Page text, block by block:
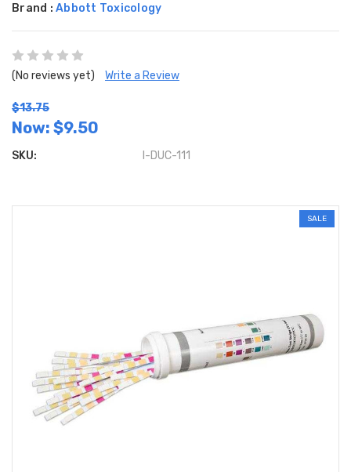
Brand : Abbott Toxicology
(No reviews yet) Write a Review
$13.75
Now: $9.50
SKU: I-DUC-111
SALE